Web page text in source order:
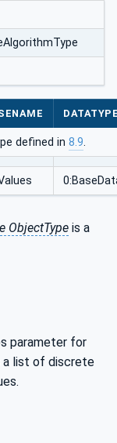
defined in 8.9.
ObjectType is a
parameter for
a list of discrete